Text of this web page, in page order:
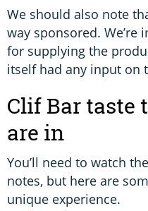
We should also note
way sponsored. We’re
for supplying the
itself had any input on
Clif Bar taste
are in
You’ll need to watch
notes, but here are
unique experience.